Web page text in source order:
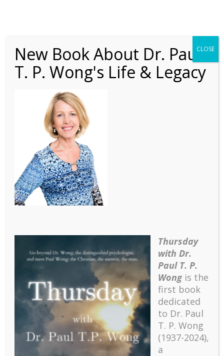
PLN Nov 2016 5
Headshot
New Book About Dr. Paul
T. P. Wong's Life & Legacy
Thursday
with Dr.
Paul T. P.
Wongis the
first book
dedicated
to Dr. Paul
T. P. Wong
(1937-2024),
a
CLOSE